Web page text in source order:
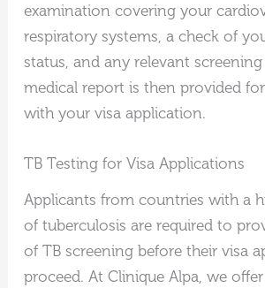
examination covering your
respiratory systems, a check of
status, and any relevant
medical report is then provided
with your visa application.
TB Testing for Visa Applications
Applicants from countries with a
of tuberculosis are required to
of TB screening before their visa
proceed. At Clinique Alpa, we